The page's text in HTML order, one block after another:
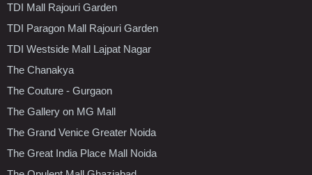
TDI Mall Rajouri Garden
TDI Paragon Mall Rajouri Garden
TDI Westside Mall Lajpat Nagar
The Chanakya
The Couture - Gurgaon
The Gallery on MG Mall
The Grand Venice Greater Noida
The Great India Place Mall Noida